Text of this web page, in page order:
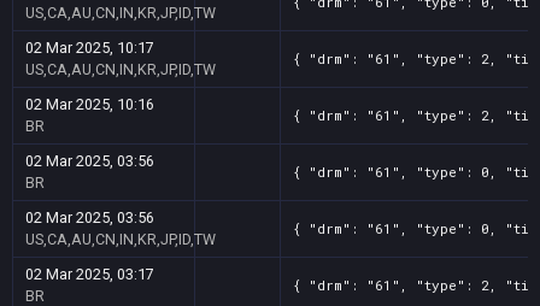
US,CA,AU,CN,IN,KR,JP,ID,TW
02 Mar 2025, 10:17
US,CA,AU,CN,IN,KR,JP,ID,TW
{ "drm": "61", "type": 2,
02 Mar 2025, 10:16
BR
{ "drm": "61", "type": 2,
02 Mar 2025, 03:56
BR
{ "drm": "61", "type": 0,
02 Mar 2025, 03:56
US,CA,AU,CN,IN,KR,JP,ID,TW
{ "drm": "61", "type": 0,
02 Mar 2025, 03:17
BR
{ "drm": "61", "type": 2,